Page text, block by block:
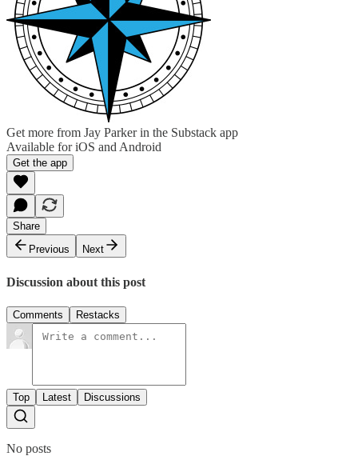
Get more from Jay Parker in the Substack app
Available for iOS and Android
Get the app
Share
Previous
Next
Discussion about this post
Comments Restacks
Top Latest Discussions
No posts